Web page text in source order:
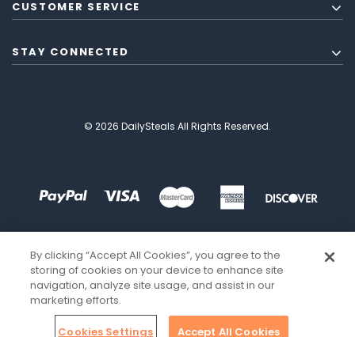
CUSTOMER SERVICE
STAY CONNECTED
© 2026 DailySteals All Rights Reserved.
By clicking “Accept All Cookies”, you agree to the
storing of cookies on your device to enhance site
navigation, analyze site usage, and assist in our
marketing efforts.
Cookies Settings Accept All Cookies